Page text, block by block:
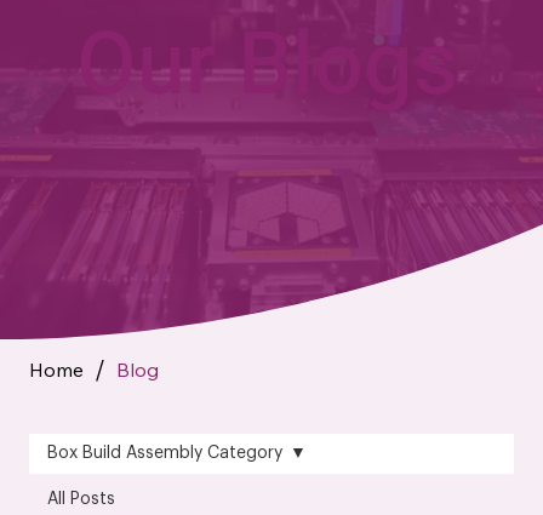
Our Blogs
Home / Blog
All Posts
Box Build Assembly Category